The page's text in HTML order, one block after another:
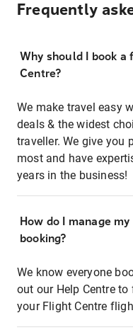
Frequently
Why should I book
Centre?
We make travel easy
deals & the widest
traveller. We give you
most and have
years in the business!
How do I manage
booking?
We know everyone
out our Help Centre
your Flight Centre